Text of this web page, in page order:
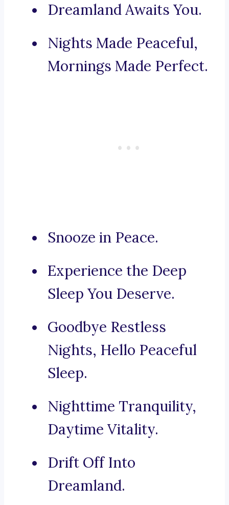
Dreamland Awaits You.
Nights Made Peaceful,
Mornings Made Perfect.
Snooze in Peace.
Experience the Deep
Sleep You Deserve.
Goodbye Restless
Nights, Hello Peaceful
Sleep.
Nighttime Tranquility,
Daytime Vitality.
Drift Off Into
Dreamland.